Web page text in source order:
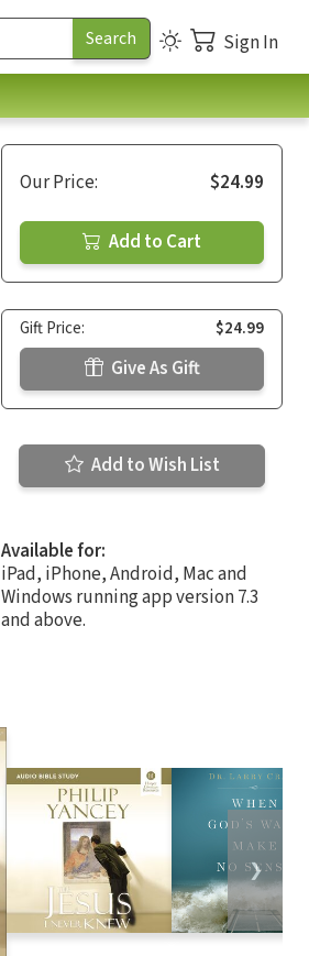
Sign In
Our Price: $24.99
Add to Cart
Gift Price: $24.99
Give As Gift
Add to Wish List
Available for:
iPad, iPhone, Android, Mac and
Windows running app version 7.3
and above.
❯